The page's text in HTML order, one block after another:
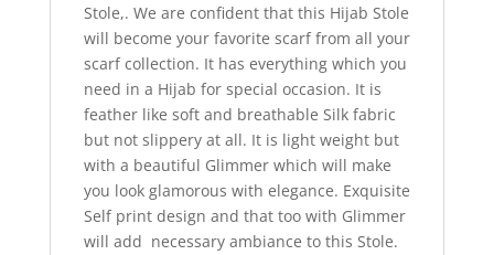
Stole,. We are confident that this Hijab Stole
will become your favorite scarf from all your
scarf collection. It has everything which you
need in a Hijab for special occasion. It is
feather like soft and breathable Silk fabric
but not slippery at all. It is light weight but
with a beautiful Glimmer which will make
you look glamorous with elegance. Exquisite
Self print design and that too with Glimmer
will add necessary ambiance to this Stole.